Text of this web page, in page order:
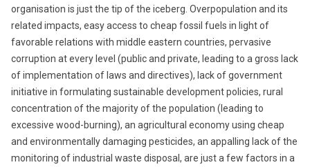
organisation is just the tip of the iceberg. Overpopulation and its
related impacts, easy access to cheap fossil fuels in light of
favorable relations with middle eastern countries, pervasive
corruption at every level (public and private, leading to a gross lack
of implementation of laws and directives), lack of government
initiative in formulating sustainable development policies, rural
concentration of the majority of the population (leading to
excessive wood-burning), an agricultural economy using cheap
and environmentally damaging pesticides, an appalling lack of the
monitoring of industrial waste disposal, are just a few factors in a